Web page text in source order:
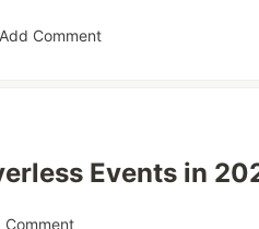
Add Comment
Events in
Comment